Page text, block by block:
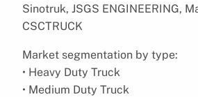
Sinotruk, JSGS ENGINEERING,
CSCTRUCK
Market segmentation by type:
• Heavy Duty Truck
• Medium Duty Truck